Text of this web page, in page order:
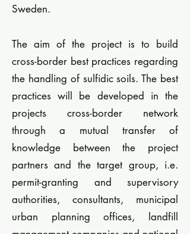
Sweden.
The aim of the project is to build
cross-border best practices regarding
the handling of sulfidic soils. The best
practices will be developed in the
projects cross-border network
through a mutual transfer of
knowledge between the project
partners and the target group, i.e.
permit-granting and supervisory
authorities, consultants, municipal
urban planning offices, landfill